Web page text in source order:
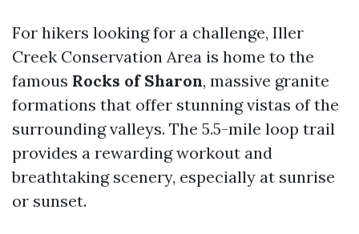
For hikers looking for a challenge, Iller
Creek Conservation Area is home to the
famous Rocks of Sharon, massive granite
formations that offer stunning vistas of the
surrounding valleys. The 5.5-mile loop trail
provides a rewarding workout and
breathtaking scenery, especially at sunrise
or sunset.